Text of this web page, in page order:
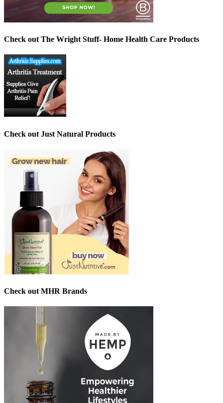
Check out The Wright Stuff- Home Health Care Products
Check out Just Natural Products
Check out MHR Brands